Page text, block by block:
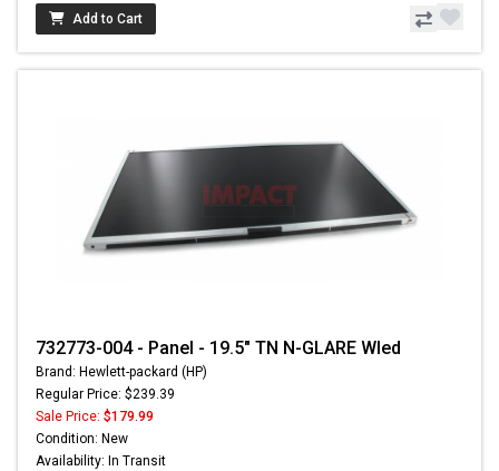
Add to Cart
732773-004 - Panel - 19.5" TN N-GLARE Wled
Brand: Hewlett-packard (HP)
Regular Price: $239.39
Sale Price: $179.99
Condition: New
Availability: In Transit